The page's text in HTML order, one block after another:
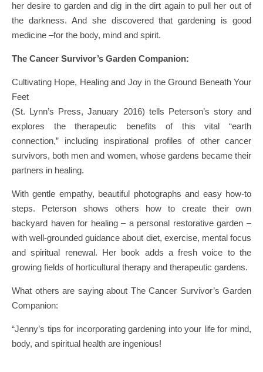
her desire to garden and dig in the dirt again to pull her out of
the darkness. And she discovered that gardening is good
medicine –for the body, mind and spirit.
The Cancer Survivor’s Garden Companion:
Cultivating Hope, Healing and Joy in the Ground Beneath Your
Feet
(St. Lynn’s Press, January 2016) tells Peterson’s story and
explores the therapeutic benefits of this vital “earth
connection,” including inspirational profiles of other cancer
survivors, both men and women, whose gardens became their
partners in healing.
With gentle empathy, beautiful photographs and easy how-to
steps. Peterson shows others how to create their own
backyard haven for healing – a personal restorative garden –
with well-grounded guidance about diet, exercise, mental focus
and spiritual renewal. Her book adds a fresh voice to the
growing fields of horticultural therapy and therapeutic gardens.
What others are saying about The Cancer Survivor’s Garden
Companion:
“Jenny’s tips for incorporating gardening into your life for mind,
body, and spiritual health are ingenious!